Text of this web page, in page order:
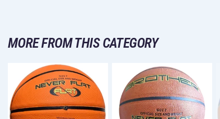
MORE FROM THIS CATEGORY